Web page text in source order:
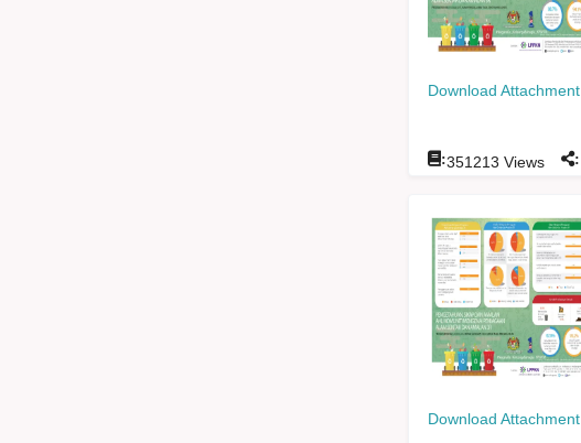
Download Attachment
:351213 Views :
Download Attachment